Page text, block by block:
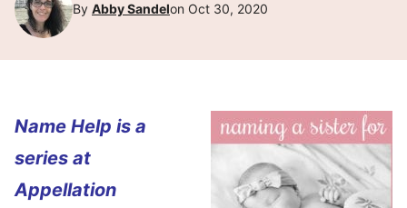
By Abby Sandelon Oct 30, 2020
Name Help is a
series at
Appellation